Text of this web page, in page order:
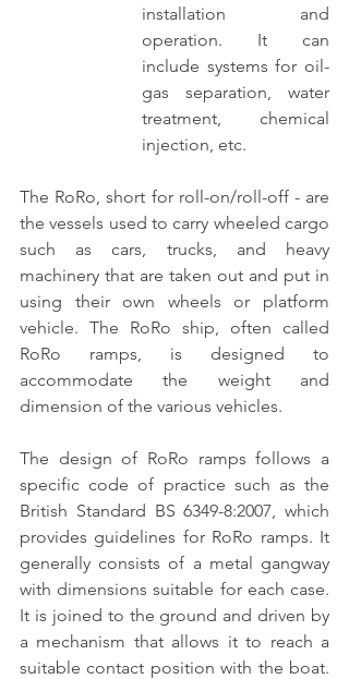
installation and
operation. It can
include systems for oil-
gas separation, water
treatment, chemical
injection, etc.
The RoRo, short for roll-on/roll-off - are
the vessels used to carry wheeled cargo
such as cars, trucks, and heavy
machinery that are taken out and put in
using their own wheels or platform
vehicle. The RoRo ship, often called
RoRo ramps, is designed to
accommodate the weight and
dimension of the various vehicles.
The design of RoRo ramps follows a
specific code of practice such as the
British Standard BS 6349-8:2007, which
provides guidelines for RoRo ramps. It
generally consists of a metal gangway
with dimensions suitable for each case.
It is joined to the ground and driven by
a mechanism that allows it to reach a
suitable contact position with the boat.